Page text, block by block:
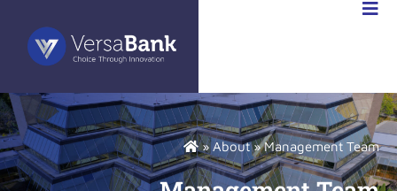
FR
»About»Management Team